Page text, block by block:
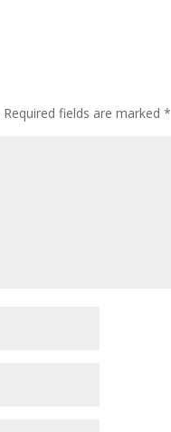
Required fields are marked*